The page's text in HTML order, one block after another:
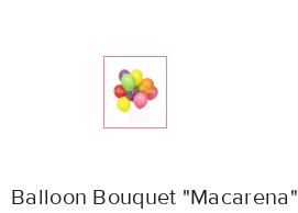
Balloon Bouquet "Macarena"